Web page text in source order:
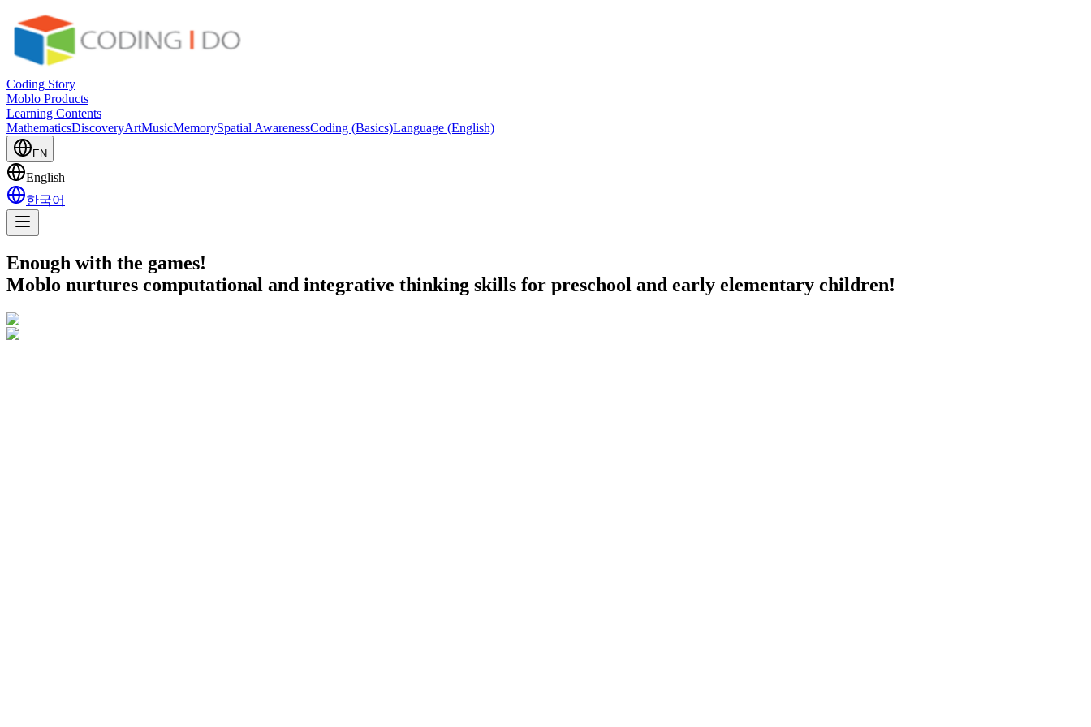
Coding Story
Moblo Products
Learning Contents
MathematicsDiscoveryArtMusicMemorySpatial AwarenessCoding (Basics)Language (English)
EN
English
한국어
Enough with the games!
Moblo nurtures computational and integrative thinking skills for preschool and early elementary children!